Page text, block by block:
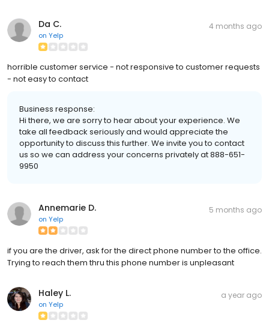
Da C.
on Yelp
4 months ago
horrible customer service - not responsive to customer requests
- not easy to contact
Business response:
Hi there, we are sorry to hear about your experience. We
take all feedback seriously and would appreciate the
opportunity to discuss this further. We invite you to contact
us so we can address your concerns privately at 888-651-
9950
Annemarie D.
on Yelp
5 months ago
if you are the driver, ask for the direct phone number to the office.
Trying to reach them thru this phone number is unpleasant
Haley L.
on Yelp
a year ago